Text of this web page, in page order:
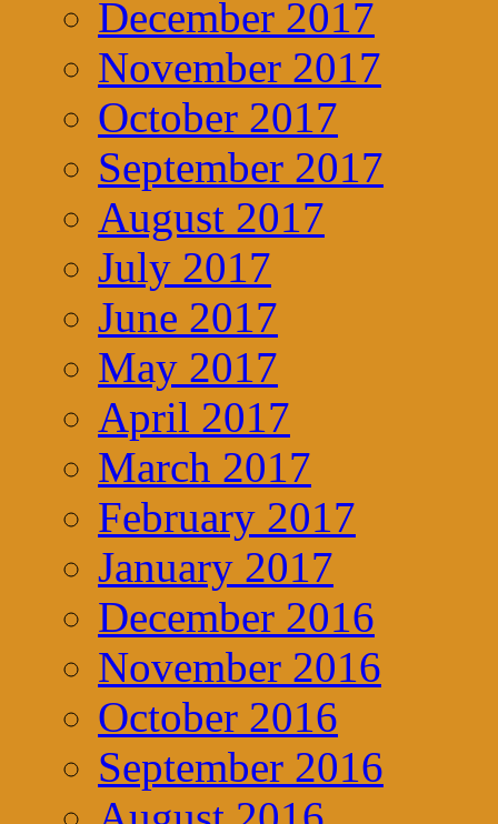
December 2017
November 2017
October 2017
September 2017
August 2017
July 2017
June 2017
May 2017
April 2017
March 2017
February 2017
January 2017
December 2016
November 2016
October 2016
September 2016